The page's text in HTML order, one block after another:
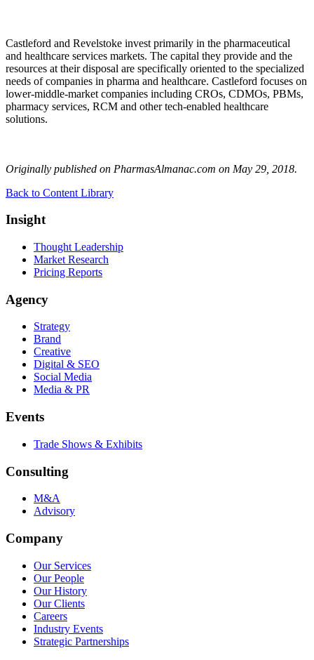
Castleford and Revelstoke invest primarily in the pharmaceutical
and healthcare services markets. The capital they provide and the
resources at their disposal are specifically oriented to the specialized
needs of companies in pharma and healthcare. Castleford focuses on
lower-middle-market companies including CROs, CDMOs, PBMs,
pharmacy services, RCM and other tech-enabled healthcare
solutions.
Originally published on PharmasAlmanac.com on May 29, 2018.
Back to Content Library
Insight
Thought Leadership
Market Research
Pricing Reports
Agency
Strategy
Brand
Creative
Digital & SEO
Social Media
Media & PR
Events
Trade Shows & Exhibits
Consulting
M&A
Advisory
Company
Our Services
Our People
Our History
Our Clients
Careers
Industry Events
Strategic Partnerships